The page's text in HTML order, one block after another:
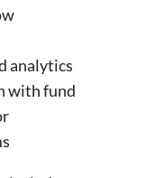
analytics
with fund